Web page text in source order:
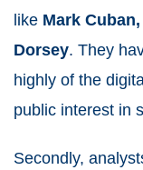
like Mark
Dorsey. They
highly of the
public interest in
Secondly,